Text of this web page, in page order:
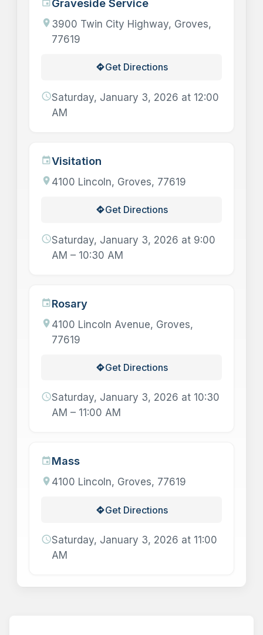
eventGraveside Service
location_on 3900 Twin City Highway, Groves,
77619
directionsGet Directions
scheduleSaturday, January 3, 2026 at 12:00
AM
eventVisitation
location_on 4100 Lincoln, Groves, 77619
directionsGet Directions
scheduleSaturday, January 3, 2026 at 9:00
AM – 10:30 AM
eventRosary
location_on 4100 Lincoln Avenue, Groves,
77619
directionsGet Directions
scheduleSaturday, January 3, 2026 at 10:30
AM – 11:00 AM
eventMass
location_on 4100 Lincoln, Groves, 77619
directionsGet Directions
scheduleSaturday, January 3, 2026 at 11:00
AM